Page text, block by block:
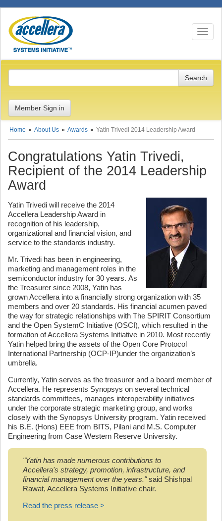
Toggle
Member Sign in
Home About Us Awards Yatin Trivedi 2014 Leadership Award
Congratulations Yatin Trivedi,
Recipient of the 2014 Leadership
Award
Yatin Trivedi will receive the 2014
Accellera Leadership Award in
recognition of his leadership,
organizational and financial vision, and
service to the standards industry.
Mr. Trivedi has been in engineering,
marketing and management roles in the
semiconductor industry for 30 years. As
the Treasurer since 2008, Yatin has
grown Accellera into a financially strong organization with 35
members and over 20 standards. His financial acumen paved
the way for strategic relationships with The SPIRIT Consortium
and the Open SystemC Initiative (OSCI), which resulted in the
formation of Accellera Systems Initiative in 2010. Most recently
Yatin helped bring the assets of the Open Core Protocol
International Partnership (OCP-IP)under the organization’s
umbrella.
Currently, Yatin serves as the treasurer and a board member of
Accellera. He represents Synopsys on several technical
standards committees, manages interoperability initiatives
under the corporate strategic marketing group, and works
closely with the Synopsys University program. Yatin received
his B.E. (Hons) EEE from BITS, Pilani and M.S. Computer
Engineering from Case Western Reserve University.
"Yatin has made numerous contributions to
Accellera's strategy, promotion, infrastructure, and
financial management over the years."said Shishpal
Rawat, Accellera Systems Initiative chair.
Read the press release >